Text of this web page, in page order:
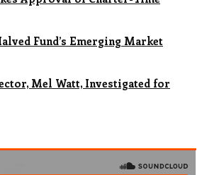
Fund’s Emerging Market
Mel Watt, Investigated for